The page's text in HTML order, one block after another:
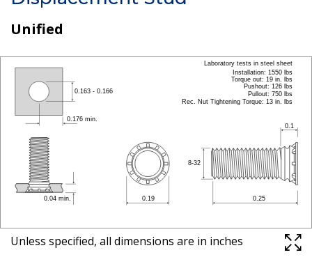
Unified
Unless specified, all dimensions are in inches